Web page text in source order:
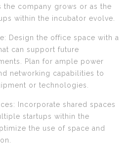
the company grows or as the
within the incubator evolve.
Design the office space with a
can support future
Plan for ample power
networking capabilities to
or technologies.
Incorporate shared spaces
startups within the
the use of space and